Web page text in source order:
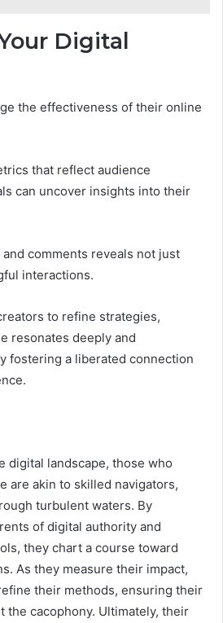
Digital
the effectiveness of their online
that reflect audience
can uncover insights into their
comments reveals not just
interactions.
to refine strategies,
resonates deeply and
fostering a liberated connection
digital landscape, those who
are akin to skilled navigators,
turbulent waters. By
of digital authority and
they chart a course toward
As they measure their impact,
their methods, ensuring their
the cacophony. Ultimately, their